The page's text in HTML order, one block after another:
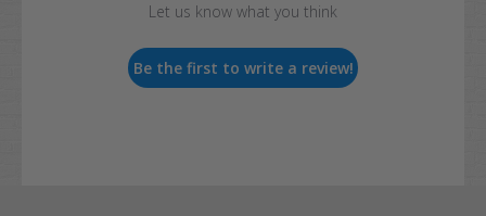
Let us know what you think
Be the first to write a review!